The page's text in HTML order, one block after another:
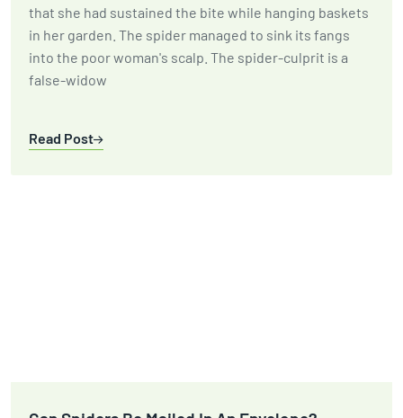
that she had sustained the bite while hanging baskets
in her garden. The spider managed to sink its fangs
into the poor woman's scalp. The spider-culprit is a
false-widow
Read Post